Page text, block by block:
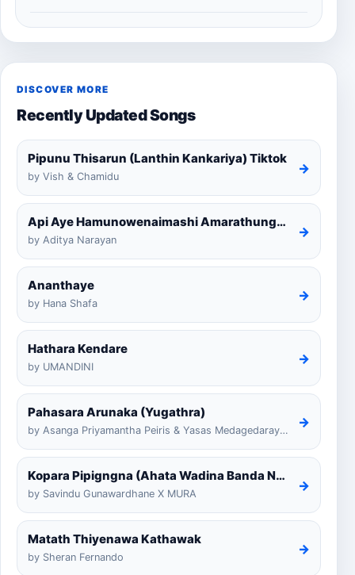
DISCOVER MORE
Recently Updated Songs
Pipunu Thisarun (Lanthin Kankariya) Tiktok
by Vish & Chamidu
→
Api Aye Hamunowenaimashi Amarathunga Cover
by Aditya Narayan
→
Ananthaye
by Hana Shafa
→
Hathara Kendare
by UMANDINI
→
Pahasara Arunaka (Yugathra)
by Asanga Priyamantha Peiris & Yasas Medagedarayugathra
→
Kopara Pipigngna (Ahata Wadina Banda Nalawana)
by Savindu Gunawardhane X MURA
→
Matath Thiyenawa Kathawak
by Sheran Fernando
→